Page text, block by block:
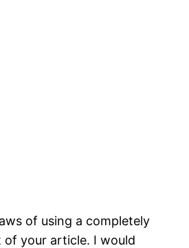
of using a completely
of your article. I would